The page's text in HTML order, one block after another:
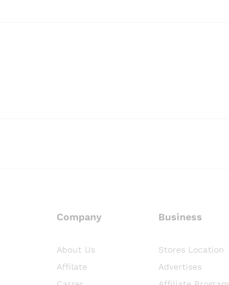
Company
About Us
Affilate
Business
Stores Location
Advertises